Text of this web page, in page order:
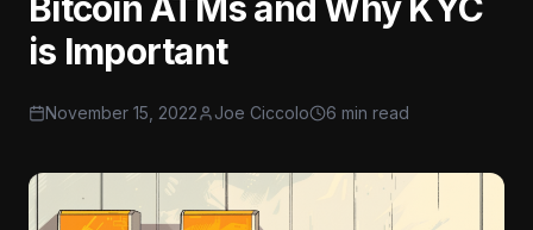
is Important
November 15, 2022 Joe Ciccolo 6 min read